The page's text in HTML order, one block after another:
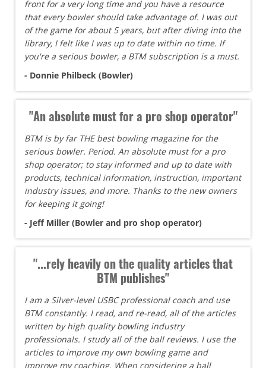
front for a very long time and you have a resource
that every bowler should take advantage of. I was out
of the game for about 5 years, but after diving into the
library, I felt like I was up to date within no time. If
you're a serious bowler, a BTM subscription is a must.
- Donnie Philbeck (Bowler)
"An absolute must for a pro shop operator"
BTM is by far THE best bowling magazine for the
serious bowler. Period. An absolute must for a pro
shop operator; to stay informed and up to date with
products, technical information, instruction, important
industry issues, and more. Thanks to the new owners
for keeping it going!
- Jeff Miller (Bowler and pro shop operator)
"...rely heavily on the quality articles that
BTM publishes"
I am a Silver-level USBC professional coach and use
BTM constantly. I read, and re-read, all of the articles
written by high quality bowling industry
professionals. I study all of the ball reviews. I use the
articles to improve my own bowling game and
improve my coaching. When considering a ball